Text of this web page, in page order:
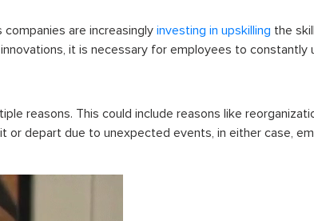
are increasingly investing in upskilling the
it is necessary for employees to constantly
reasons. This could include reasons like
or depart due to unexpected events, in either case,